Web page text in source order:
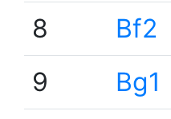
8
Bf2
9
Bg1